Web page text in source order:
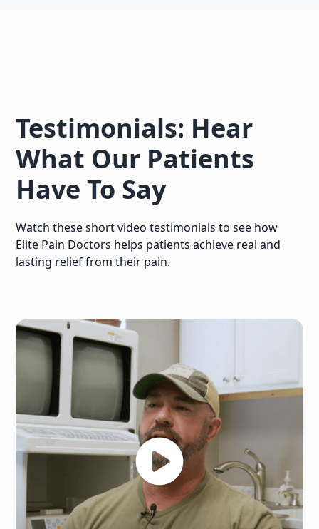
Testimonials: Hear
What Our Patients
Have To Say
Watch these short video testimonials to see how
Elite Pain Doctors helps patients achieve real and
lasting relief from their pain.